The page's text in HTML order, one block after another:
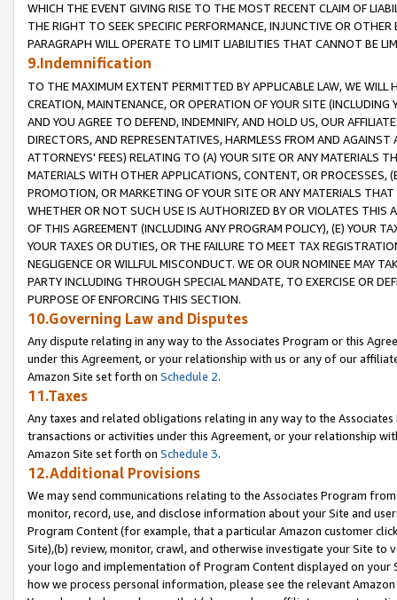
WHICH THE EVENT GIVING RISE TO THE MOST RECENT CLAIM OF
THE RIGHT TO SEEK SPECIFIC PERFORMANCE, INJUNCTIVE OR
PARAGRAPH WILL OPERATE TO LIMIT LIABILITIES THAT CANNOT BE
9.Indemnification
TO THE MAXIMUM EXTENT PERMITTED BY APPLICABLE LAW, WE WILL
CREATION, MAINTENANCE, OR OPERATION OF YOUR SITE (INCLUDING
AND YOU AGREE TO DEFEND, INDEMNIFY, AND HOLD US, OUR
DIRECTORS, AND REPRESENTATIVES, HARMLESS FROM AND
ATTORNEYS' FEES) RELATING TO (A) YOUR SITE OR ANY MATERIALS
MATERIALS WITH OTHER APPLICATIONS, CONTENT, OR PROCESSES,
PROMOTION, OR MARKETING OF YOUR SITE OR ANY MATERIALS
WHETHER OR NOT SUCH USE IS AUTHORIZED BY OR VIOLATES THIS
OF THIS AGREEMENT (INCLUDING ANY PROGRAM POLICY), (E) YOUR
YOUR TAXES OR DUTIES, OR THE FAILURE TO MEET TAX
NEGLIGENCE OR WILLFUL MISCONDUCT. WE OR OUR NOMINEE MAY
PARTY INCLUDING THROUGH SPECIAL MANDATE, TO EXERCISE OR
PURPOSE OF ENFORCING THIS SECTION.
10.Governing Law and Disputes
Any dispute relating in any way to the Associates Program or this
under this Agreement, or your relationship with us or any of our
Amazon Site set forth on Schedule 2.
11.Taxes
Any taxes and related obligations relating in any way to the
transactions or activities under this Agreement, or your relationship
Amazon Site set forth on Schedule 3.
12.Additional Provisions
We may send communications relating to the Associates Program
monitor, record, use, and disclose information about your Site and
Program Content (for example, that a particular Amazon customer
Site),(b) review, monitor, crawl, and otherwise investigate your Site
your logo and implementation of Program Content displayed on
how we process personal information, please see the relevant